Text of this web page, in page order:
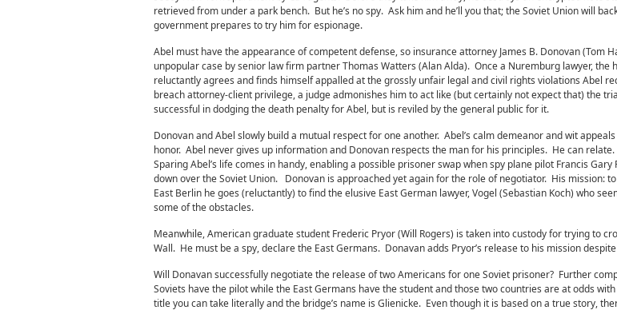
retrieved from under a park bench. But he’s no spy. Ask him and he’ll you that; the Soviet Union will
government prepares to try him for espionage.
Abel must have the appearance of competent defense, so insurance attorney James B. Donovan (Tom
unpopular case by senior law firm partner Thomas Watters (Alan Alda). Once a Nuremburg lawyer, the
reluctantly agrees and finds himself appalled at the grossly unfair legal and civil rights violations Abel
breach attorney-client privilege, a judge admonishes him to act like (but certainly not expect that) the
successful in dodging the death penalty for Abel, but is reviled by the general public for it.
Donovan and Abel slowly build a mutual respect for one another. Abel’s calm demeanor and wit
honor. Abel never gives up information and Donovan respects the man for his principles. He can relate.
Sparing Abel’s life comes in handy, enabling a possible prisoner swap when spy plane pilot Francis
down over the Soviet Union. Donovan is approached yet again for the role of negotiator. His mission:
East Berlin he goes (reluctantly) to find the elusive East German lawyer, Vogel (Sebastian Koch) who
some of the obstacles.
Meanwhile, American graduate student Frederic Pryor (Will Rogers) is taken into custody for trying to
Wall. He must be a spy, declare the East Germans. Donavan adds Pryor’s release to his mission
Will Donavan successfully negotiate the release of two Americans for one Soviet prisoner? Further
Soviets have the pilot while the East Germans have the student and those two countries are at odds
title you can take literally and the bridge’s name is Glienicke. Even though it is based on a true story,